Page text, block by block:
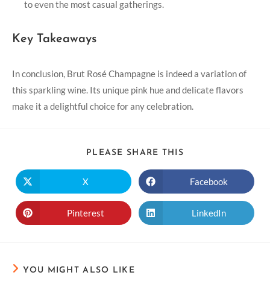
to even the most casual gatherings.
Key Takeaways
In conclusion, Brut Rosé Champagne is indeed a variation of
this sparkling wine. Its unique pink hue and delicate flavors
make it a delightful choice for any celebration.
PLEASE SHARE THIS
X Facebook
Pinterest LinkedIn
YOU MIGHT ALSO LIKE